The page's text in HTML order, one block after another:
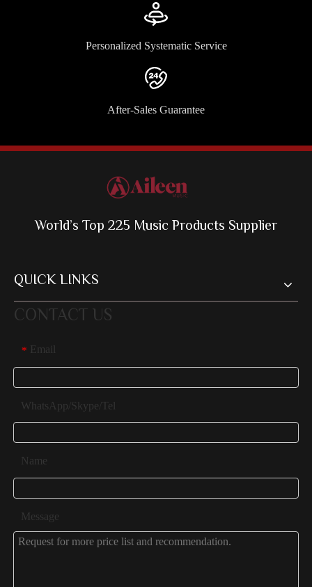
Personalized Systematic Service
After-Sales Guarantee
World’s Top 225 Music Products Supplier
QUICK LINKS
CONTACT US
* Email
WhatsApp/Skype/Tel
Name
Message